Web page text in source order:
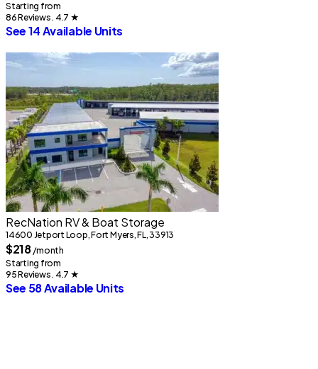
Starting from
86 Reviews . 4.7 ★
See 14 Available Units
RecNation RV & Boat Storage
14600 Jetport Loop, Fort Myers, FL, 33913
$218 /month
Starting from
95 Reviews . 4.7 ★
See 58 Available Units